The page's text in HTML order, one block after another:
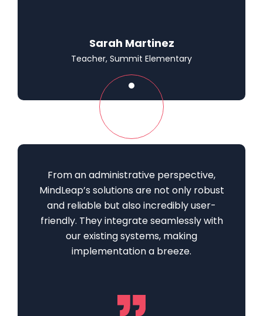
Sarah Martinez
Teacher, Summit Elementary
From an administrative perspective,
MindLeap’s solutions are not only robust
and reliable but also incredibly user-
friendly. They integrate seamlessly with
our existing systems, making
implementation a breeze.